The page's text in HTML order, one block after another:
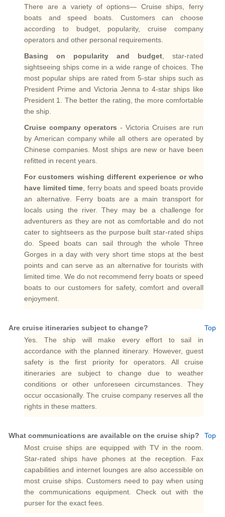
There are a variety of options— Cruise ships, ferry
boats and speed boats. Customers can choose
according to budget, popularity, cruise company
operators and other personal requirements.
Basing on popularity and budget , star-rated
sightseeing ships come in a wide range of choices. The
most popular ships are rated from 5-star ships such as
President Prime and Victoria Jenna to 4-star ships like
President 1. The better the rating, the more comfortable
the ship.
Cruise company operators - Victoria Cruises are run
by American company while all others are operated by
Chinese companies. Most ships are new or have been
refitted in recent years.
For customers wishing different experience or who
have limited time , ferry boats and speed boats provide
an alternative. Ferry boats are a main transport for
locals using the river. They may be a challenge for
adventurers as they are not as comfortable and do not
cater to sightseers as the purpose built star-rated ships
do. Speed boats can sail through the whole Three
Gorges in a day with very short time stops at the best
points and can serve as an alternative for tourists with
limited time. We do not recommend ferry boats or speed
boats to our customers for safety, comfort and overall
enjoyment.
Are cruise itineraries subject to change?
Top
Yes. The ship will make every effort to sail in
accordance with the planned itinerary. However, guest
safety is the first priority for operators. All cruise
itineraries are subject to change due to weather
conditions or other unforeseen circumstances. They
occur occasionally. The cruise company reserves all the
rights in these matters.
What communications are available on the cruise ship?
Top
Most cruise ships are equipped with TV in the room.
Star-rated ships have phones at the reception. Fax
capabilities and internet lounges are also accessible on
most cruise ships. Customers need to pay when using
the communications equipment. Check out with the
purser for the exact fees.